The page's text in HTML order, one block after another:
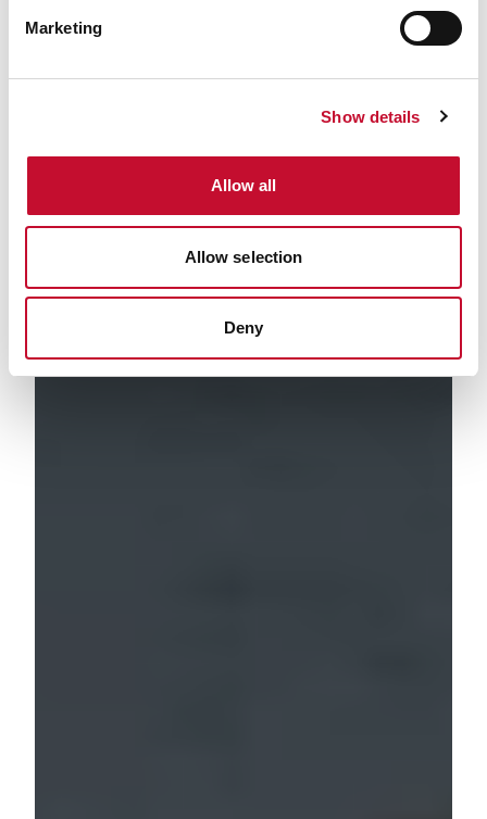
Marketing
Show details
Allow all
Allow selection
Deny